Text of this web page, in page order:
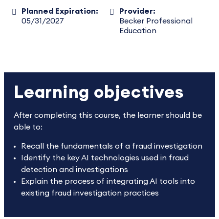
Planned Expiration:
05/31/2027
Provider:
Becker Professional
Education
Learning objectives
After completing this course, the learner should be
able to:
Recall the fundamentals of a fraud investigation
Identify the key AI technologies used in fraud
detection and investigations
Explain the process of integrating AI tools into
existing fraud investigation practices